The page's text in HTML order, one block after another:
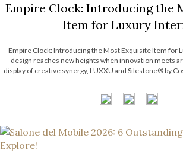
Empire Clock: Introducing the
Item for Luxury
Empire Clock: Introducing the Most Exquisite Item for
design reaches new heights when innovation meets
display of creative synergy, LUXXU and Silestone® by
elegance. This collaboration